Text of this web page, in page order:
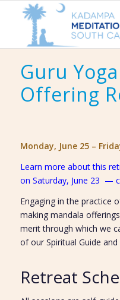
Guru
Offering
Monday, June 25 –
Learn more about this
on Saturday, June 23 —
Engaging in the practice
making mandala
merit through which we
of our Spiritual Guide
Retreat